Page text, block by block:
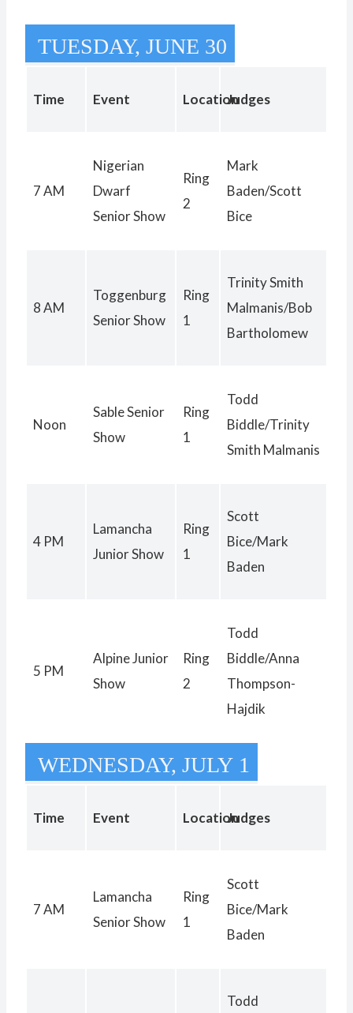
TUESDAY, JUNE 30
Time Event LocationJudges
7 AM
Nigerian
Dwarf
Senior Show
Ring
2
Mark
Baden/Scott
Bice
8 AM
Toggenburg
Senior Show
Ring
1
Trinity Smith
Malmanis/Bob
Bartholomew
Noon
Sable Senior
Show
Ring
1
Todd
Biddle/Trinity
Smith Malmanis
4 PM
Lamancha
Junior Show
Ring
1
Scott
Bice/Mark
Baden
5 PM
Alpine Junior
Show
Ring
2
Todd
Biddle/Anna
Thompson-
Hajdik
WEDNESDAY, JULY 1
Time Event LocationJudges
7 AM
Lamancha
Senior Show
Ring
1
Scott
Bice/Mark
Baden
Todd